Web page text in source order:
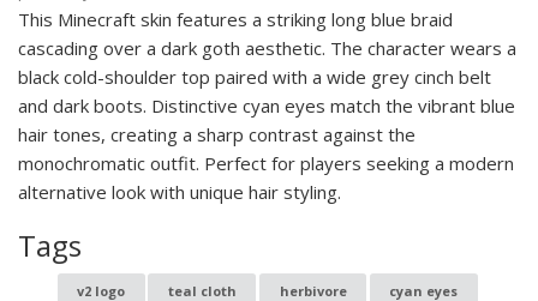
This Minecraft skin features a striking long blue braid
cascading over a dark goth aesthetic. The character wears a
black cold-shoulder top paired with a wide grey cinch belt
and dark boots. Distinctive cyan eyes match the vibrant blue
hair tones, creating a sharp contrast against the
monochromatic outfit. Perfect for players seeking a modern
alternative look with unique hair styling.
Tags
v2 logo teal cloth herbivore cyan eyes